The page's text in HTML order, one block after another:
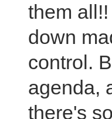
them
down
control.
agenda,
there's